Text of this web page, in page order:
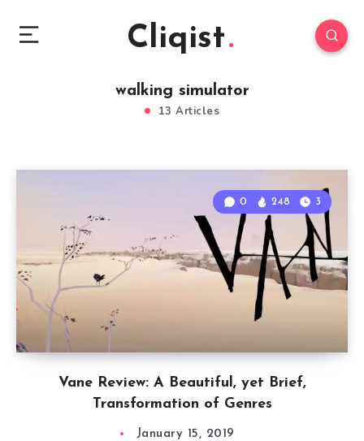
Cliqist
walking simulator
13 Articles
Vane Review: A Beautiful, yet Brief,
Transformation of Genres
0 248 3
January 15, 2019